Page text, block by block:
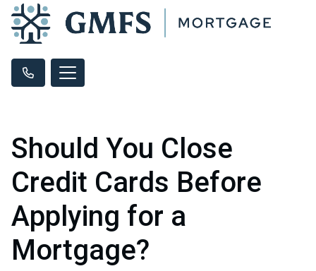
Should You Close
Credit Cards Before
Applying for a
Mortgage?